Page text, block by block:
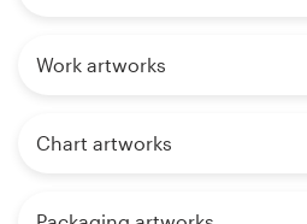
Work artworks
Chart artworks